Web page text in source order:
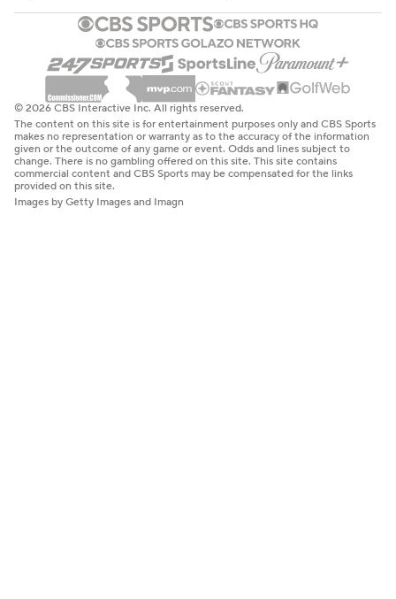
© 2026 CBS Interactive Inc. All rights reserved.
The content on this site is for entertainment purposes only and CBS Sports
makes no representation or warranty as to the accuracy of the information
given or the outcome of any game or event. Odds and lines subject to
change. There is no gambling offered on this site. This site contains
commercial content and CBS Sports may be compensated for the links
provided on this site.
Images by Getty Images and Imagn